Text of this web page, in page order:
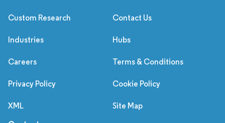
Custom Research Contact Us
Industries Hubs
Careers Terms & Conditions
Privacy Policy Cookie Policy
XML Site Map